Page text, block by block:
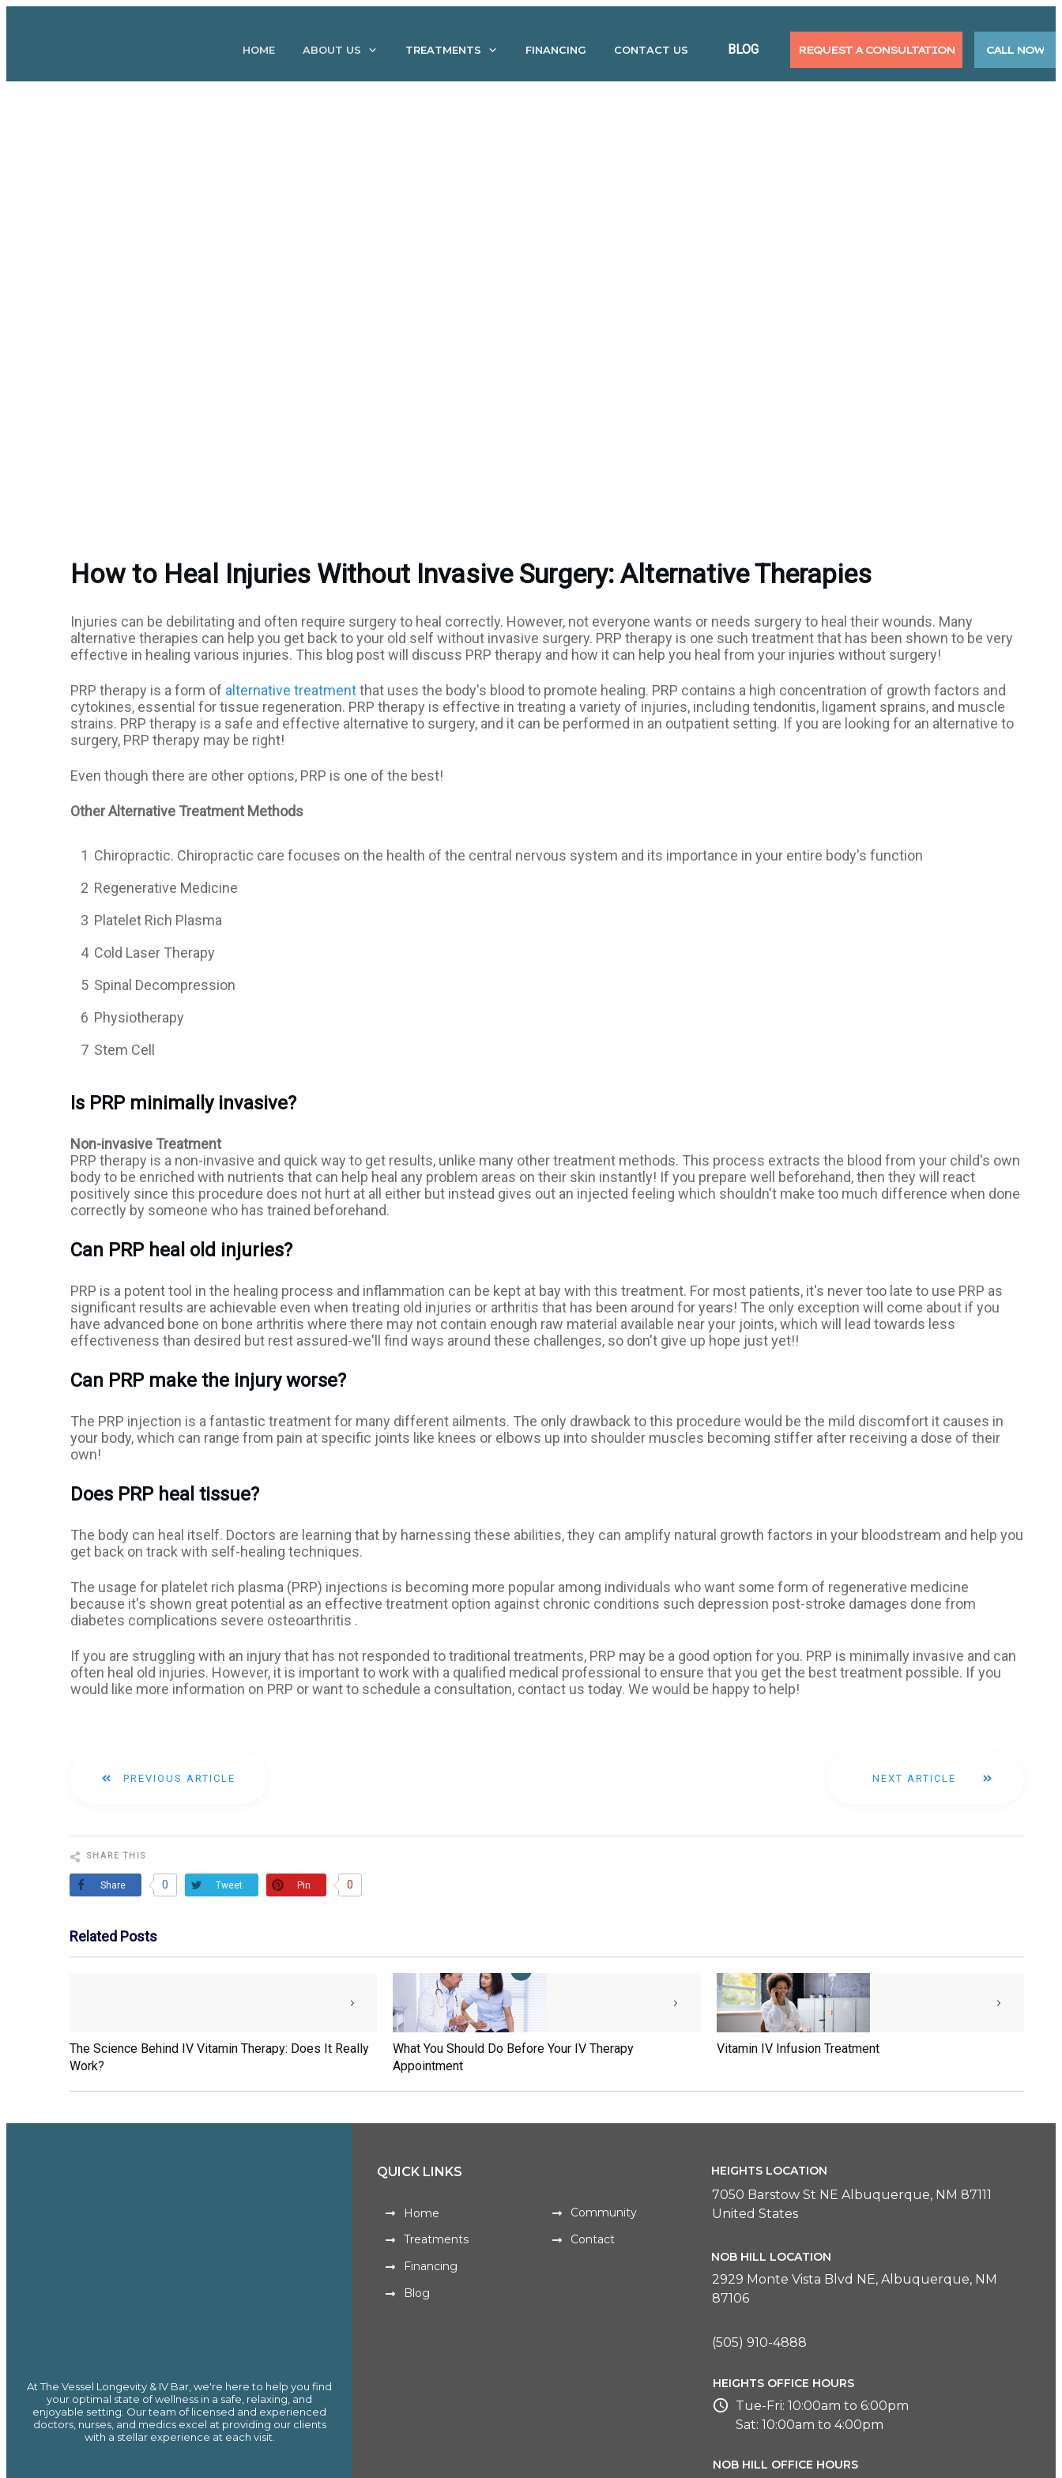
HOME ABOUT US TREATMENTS FINANCING CONTACT US BLOG REQUEST A CONSULTATION CALL NOW
How to Heal Injuries Without Invasive Surgery: Alternative Therapies
Injuries can be debilitating and often require surgery to heal correctly. However, not everyone wants or needs surgery to heal their wounds. Many
alternative therapies can help you get back to your old self without invasive surgery. PRP therapy is one such treatment that has been shown to be very
effective in healing various injuries. This blog post will discuss PRP therapy and how it can help you heal from your injuries without surgery!
PRP therapy is a form of alternative treatmentthat uses the body's blood to promote healing. PRP contains a high concentration of growth factors and
cytokines, essential for tissue regeneration. PRP therapy is effective in treating a variety of injuries, including tendonitis, ligament sprains, and muscle
strains. PRP therapy is a safe and effective alternative to surgery, and it can be performed in an outpatient setting. If you are looking for an alternative to
surgery, PRP therapy may be right!
Even though there are other options, PRP is one of the best!
Other Alternative Treatment Methods
1 Chiropractic. Chiropractic care focuses on the health of the central nervous system and its importance in your entire body's function
2 Regenerative Medicine
3 Platelet Rich Plasma
4 Cold Laser Therapy
5 Spinal Decompression
6 Physiotherapy
7 Stem Cell
Is PRP minimally invasive?
Non-invasive Treatment
PRP therapy is a non-invasive and quick way to get results, unlike many other treatment methods. This process extracts the blood from your child's own
body to be enriched with nutrients that can help heal any problem areas on their skin instantly! If you prepare well beforehand, then they will react
positively since this procedure does not hurt at all either but instead gives out an injected feeling which shouldn't make too much difference when done
correctly by someone who has trained beforehand.
Can PRP heal old injuries?
PRP is a potent tool in the healing process and inflammation can be kept at bay with this treatment. For most patients, it's never too late to use PRP as
significant results are achievable even when treating old injuries or arthritis that has been around for years! The only exception will come about if you
have advanced bone on bone arthritis where there may not contain enough raw material available near your joints, which will lead towards less
effectiveness than desired but rest assured-we'll find ways around these challenges, so don't give up hope just yet!!
Can PRP make the injury worse?
The PRP injection is a fantastic treatment for many different ailments. The only drawback to this procedure would be the mild discomfort it causes in
your body, which can range from pain at specific joints like knees or elbows up into shoulder muscles becoming stiffer after receiving a dose of their
own!
Does PRP heal tissue?
The body can heal itself. Doctors are learning that by harnessing these abilities, they can amplify natural growth factors in your bloodstream and help you
get back on track with self-healing techniques.
The usage for platelet rich plasma (PRP) injections is becoming more popular among individuals who want some form of regenerative medicine
because it's shown great potential as an effective treatment option against chronic conditions such depression post-stroke damages done from
diabetes complications severe osteoarthritis .
If you are struggling with an injury that has not responded to traditional treatments, PRP may be a good option for you. PRP is minimally invasive and can
often heal old injuries. However, it is important to work with a qualified medical professional to ensure that you get the best treatment possible. If you
would like more information on PRP or want to schedule a consultation, contact us today. We would be happy to help!
PREVIOUS ARTICLE NEXT ARTICLE
SHARE THIS
Share 0 Tweet Pin 0
Related Posts
The Science Behind IV Vitamin Therapy: Does It Really
Work?
What You Should Do Before Your IV Therapy
Appointment
Vitamin IV Infusion Treatment
At The Vessel Longevity & IV Bar, we're here to help you find
your optimal state of wellness in a safe, relaxing, and
enjoyable setting. Our team of licensed and experienced
doctors, nurses, and medics excel at providing our clients
with a stellar experience at each visit.
HEIGHTS LOCATION
7050 Barstow St NE Albuquerque, NM 87111
United States
NOB HILL LOCATION
2929 Monte Vista Blvd NE, Albuquerque, NM
87106
(505) 910-4888
HEIGHTS OFFICE HOURS
Tue-Fri: 10:00am to 6:00pm
Sat: 10:00am to 4:00pm
NOB HILL OFFICE HOURS
QUICK LINKS
Home
Treatments
Financing
Blog
Community
Contact